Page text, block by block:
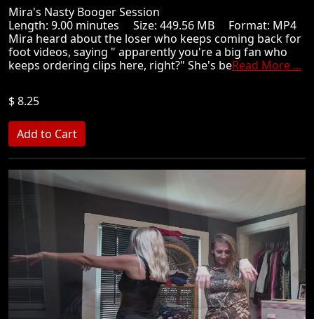
Mira's Nasty Booger Session
Length: 9.00 minutes Size: 449.56 MB Format: MP4
Mira heard about the loser who keeps coming back for
foot videos, saying " apparently you're a big fan who
keeps ordering clips here, right?" She's beRead More ...
$ 8.25